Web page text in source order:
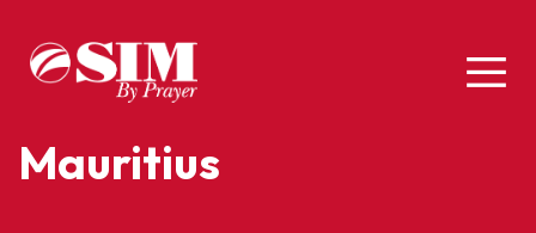
Mauritius